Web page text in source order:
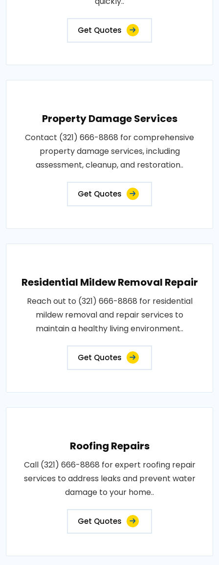
Get Quotes
Property Damage Services
Contact (321) 666-8868 for comprehensive
property damage services, including
assessment, cleanup, and restoration..
Get Quotes
Residential Mildew Removal Repair
Reach out to (321) 666-8868 for residential
mildew removal and repair services to
maintain a healthy living environment..
Get Quotes
Roofing Repairs
Call (321) 666-8868 for expert roofing repair
services to address leaks and prevent water
damage to your home..
Get Quotes